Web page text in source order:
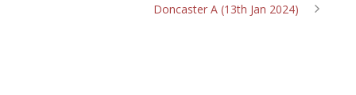
Doncaster A (13th Jan 2024)